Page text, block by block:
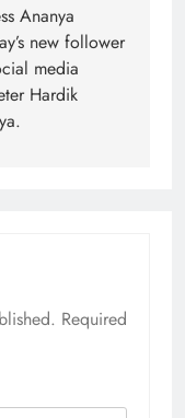
Ananya
new follower
media
Hardik
Required